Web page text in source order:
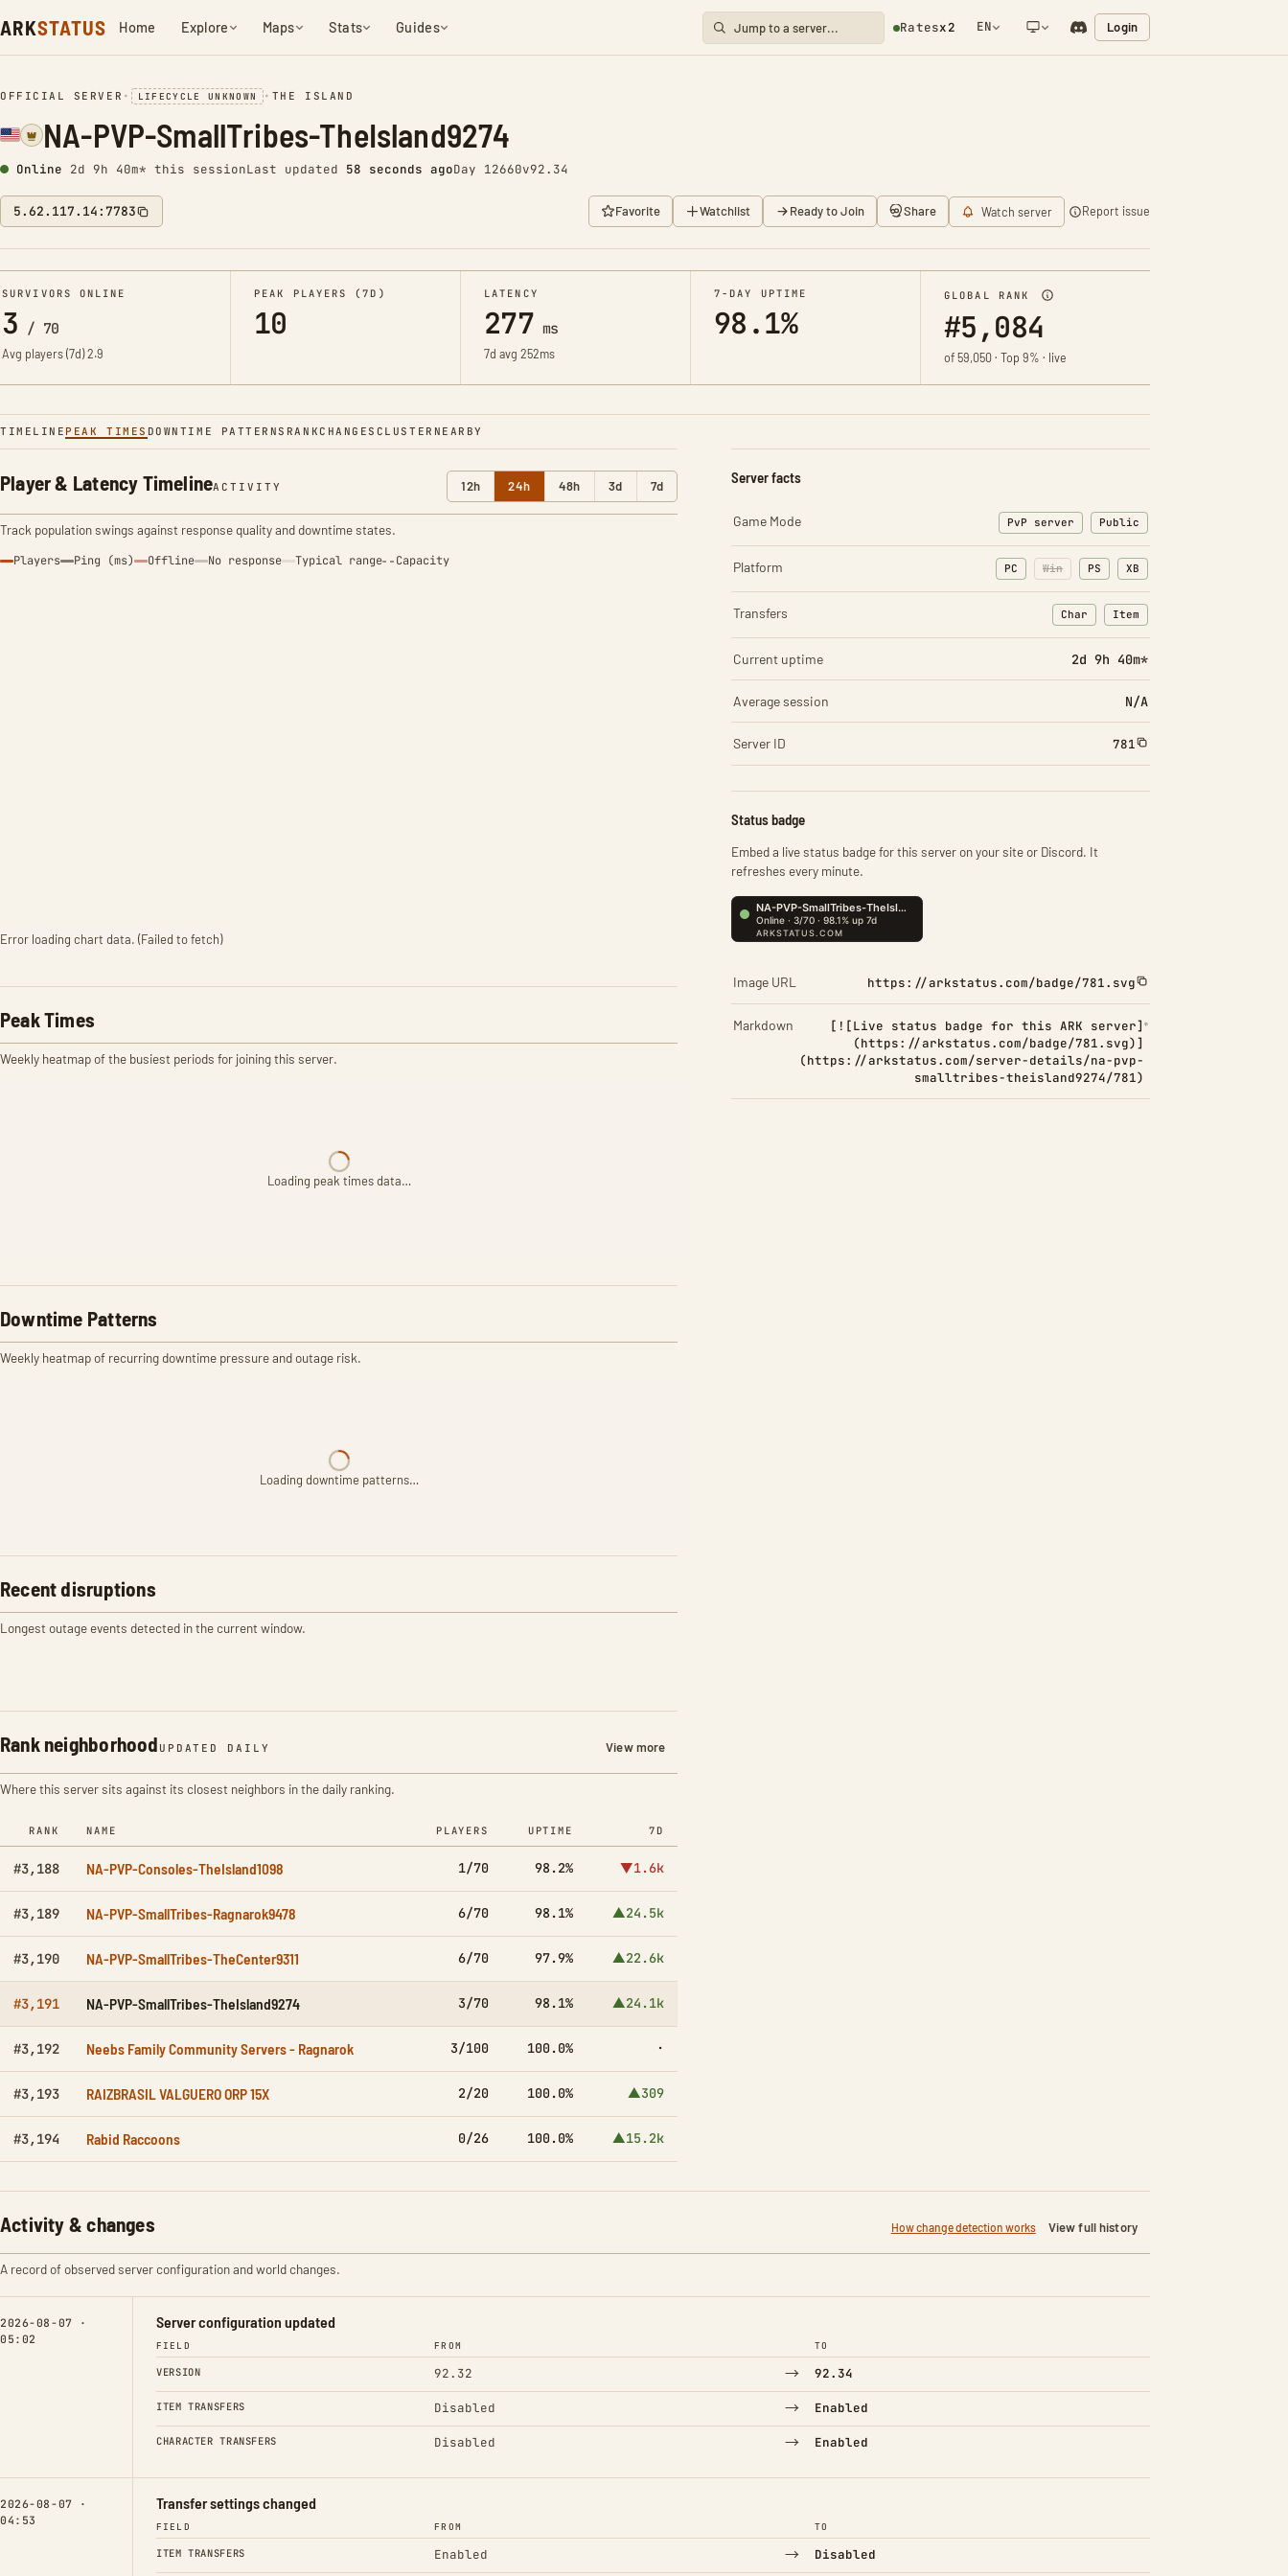
ARKSTATUS Home Explore Maps Stats Guides Ratesx2 EN Login
OFFICIAL SERVER • LIFECYCLE UNKNOWN • THE ISLAND
NA-PVP-SmallTribes-TheIsland9274
Online 2d 9h 41m* this sessionLast updated 59 seconds agoDay 12660v92.34
5.62.117.14:7783 Favorite Watchlist Ready to Join Share Watch server Report issue
SURVIVORS ONLINE
3 / 70
Avg players (7d)2.9
PEAK PLAYERS (7D)
10
LATENCY
277 ms
7d avg 252ms
7-DAY UPTIME
98.1%
GLOBAL RANK
#5,084
of 59,050 · Top 9% · live
TIMELINE PEAK TIMES DOWNTIME PATTERNS RANKCHANGES CLUSTER NEARBY
Player & Latency TimelineACTIVITY 12h 24h 48h 3d 7d
Track population swings against response quality and downtime states.
Players Ping (ms) Offline No response Typical range Capacity
Error loading chart data. (Failed to fetch)
Peak Times
Weekly heatmap of the busiest periods for joining this server.
Loading peak times data…
Downtime Patterns
Weekly heatmap of recurring downtime pressure and outage risk.
Loading downtime patterns…
Recent disruptions
Longest outage events detected in the current window.
Rank neighborhood UPDATED DAILY View more
Where this server sits against its closest neighbors in the daily ranking.
RANK NAME PLAYERS UPTIME 7D
#3,188 NA-PVP-Consoles-TheIsland1098 1/70 98.2% ▼1.6k
#3,189 NA-PVP-SmallTribes-Ragnarok9478 6/70 98.1% ▲24.5k
#3,190 NA-PVP-SmallTribes-TheCenter9311 6/70 97.9% ▲22.6k
#3,191 NA-PVP-SmallTribes-TheIsland9274 3/70 98.1% ▲24.1k
#3,192 Neebs Family Community Servers - Ragnarok 3/100 100.0% ·
#3,193 RAIZBRASIL VALGUERO ORP 15X 2/20 100.0% ▲309
#3,194 Rabid Raccoons 0/26 100.0% ▲15.2k
Server facts
Game Mode PvP server Public
Platform PC Win PS XB
Transfers Char
: Character transfers
Item
: Item transfers
Current uptime 2d 9h 41m*
Average session N/A
Server ID 781
Status badge
Embed a live status badge for this server on your site or Discord. It
refreshes every minute.
Image URL https://arkstatus.com/badge/781.svg
Markdown
[![Live status badge for this ARK server]
(https://arkstatus.com/badge/781.svg)]
(https://arkstatus.com/server-details/na-pvp-
smalltribes-theisland9274/781)
Activity & changes How change detection works View full history
A record of observed server configuration and world changes.
2026-08-07 ·
05:02
Server configuration updated
FIELD FROM TO
VERSION 92.32 → 92.34
ITEM TRANSFERS Disabled → Enabled
CHARACTER TRANSFERS Disabled → Enabled
2026-08-07 ·
04:53
Transfer settings changed
FIELD FROM TO
ITEM TRANSFERS Enabled → Disabled